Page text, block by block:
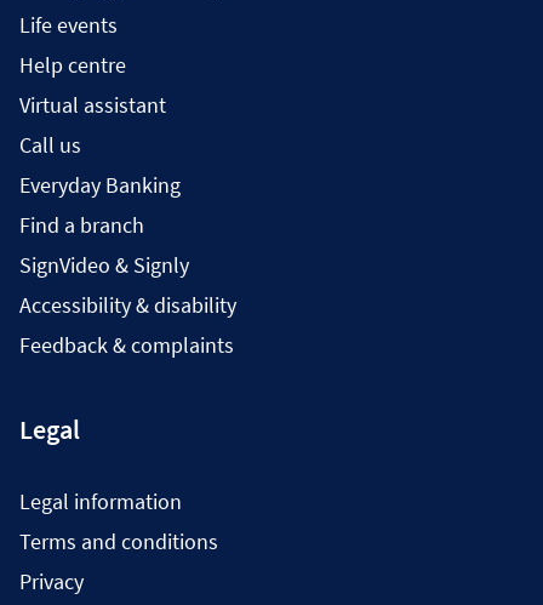
Life events
Help centre
Virtual assistant
Call us
Everyday Banking
Find a branch
SignVideo & Signly
Accessibility & disability
Feedback & complaints
Legal
Legal information
Terms and conditions
Privacy